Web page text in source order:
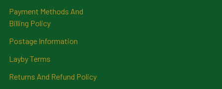
Payment Methods And
Billing Policy
Postage Information
Layby Terms
Returns And Refund Policy